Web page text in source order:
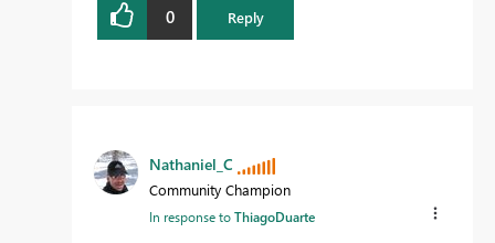
0 Reply
Nathaniel_C
Community Champion
In response toThiagoDuarte